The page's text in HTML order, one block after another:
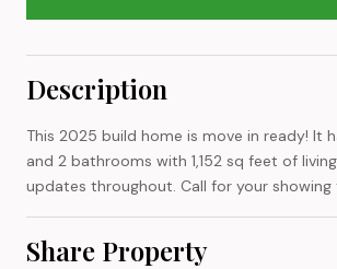
Description
This 2025 build home is move in ready! It
and 2 bathrooms with 1,152 sq feet of
updates throughout. Call for your showing
Share Property